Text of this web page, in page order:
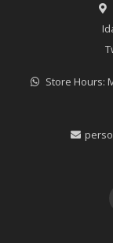
Store Hours: